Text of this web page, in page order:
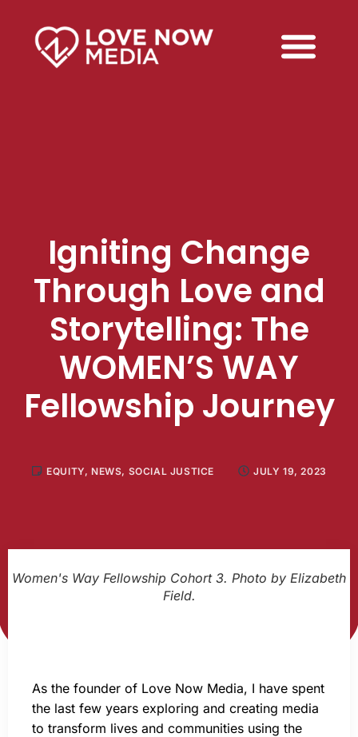
Igniting Change
Through Love and
Storytelling: The
WOMEN’S WAY
Fellowship Journey
EQUITY, NEWS, SOCIAL JUSTICE JULY 19, 2023
Women's Way Fellowship Cohort 3. Photo by Elizabeth
Field.
As the founder of Love Now Media, I have spent
the last few years exploring and creating media
to transform lives and communities using the